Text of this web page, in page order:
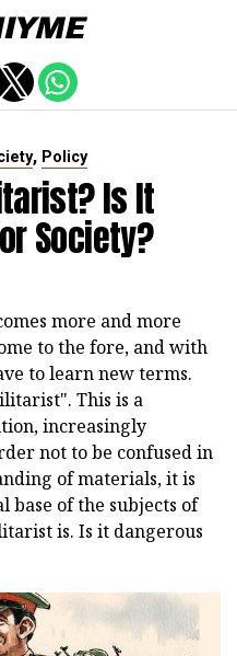
, Policy
Is It
Society?
more and more
to the fore, and with
to learn new terms.
This is a
increasingly
not to be confused in
of materials, it is
base of the subjects of
is. Is it dangerous